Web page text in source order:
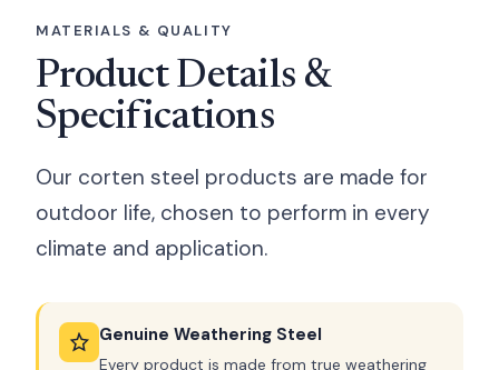
MATERIALS & QUALITY
Product Details &
Specifications
Our corten steel products are made for
outdoor life, chosen to perform in every
climate and application.
Genuine Weathering Steel
Every product is made from true weathering